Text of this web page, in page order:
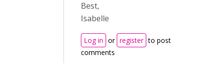
Best,
Isabelle
Log in or register to post
comments